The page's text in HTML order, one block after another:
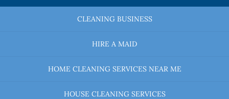
CLEANING BUSINESS
HIRE A MAID
HOME CLEANING SERVICES NEAR ME
HOUSE CLEANING SERVICES